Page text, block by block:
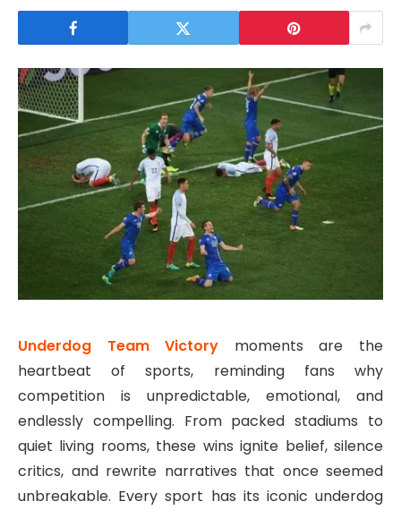
Underdog Team Victory moments are the
heartbeat of sports, reminding fans why
competition is unpredictable, emotional, and
endlessly compelling. From packed stadiums to
quiet living rooms, these wins ignite belief, silence
critics, and rewrite narratives that once seemed
unbreakable. Every sport has its iconic underdog